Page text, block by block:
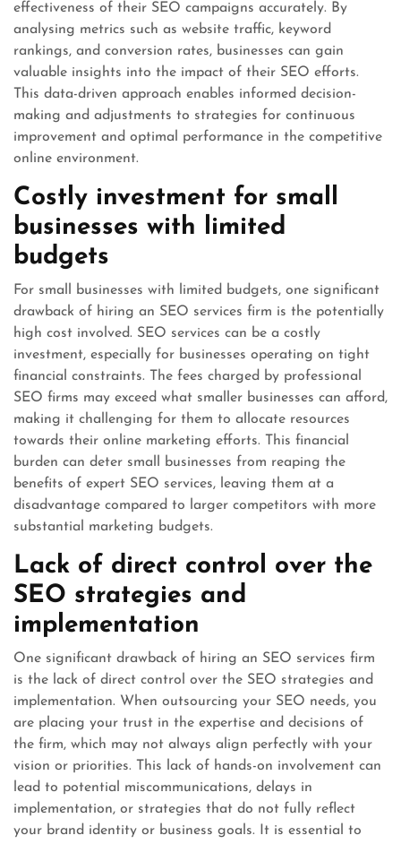
effectiveness of their SEO campaigns accurately. By
analysing metrics such as website traffic, keyword
rankings, and conversion rates, businesses can gain
valuable insights into the impact of their SEO efforts.
This data-driven approach enables informed decision-
making and adjustments to strategies for continuous
improvement and optimal performance in the competitive
online environment.
Costly investment for small
businesses with limited
budgets
For small businesses with limited budgets, one significant
drawback of hiring an SEO services firm is the potentially
high cost involved. SEO services can be a costly
investment, especially for businesses operating on tight
financial constraints. The fees charged by professional
SEO firms may exceed what smaller businesses can afford,
making it challenging for them to allocate resources
towards their online marketing efforts. This financial
burden can deter small businesses from reaping the
benefits of expert SEO services, leaving them at a
disadvantage compared to larger competitors with more
substantial marketing budgets.
Lack of direct control over the
SEO strategies and
implementation
One significant drawback of hiring an SEO services firm
is the lack of direct control over the SEO strategies and
implementation. When outsourcing your SEO needs, you
are placing your trust in the expertise and decisions of
the firm, which may not always align perfectly with your
vision or priorities. This lack of hands-on involvement can
lead to potential miscommunications, delays in
implementation, or strategies that do not fully reflect
your brand identity or business goals. It is essential to